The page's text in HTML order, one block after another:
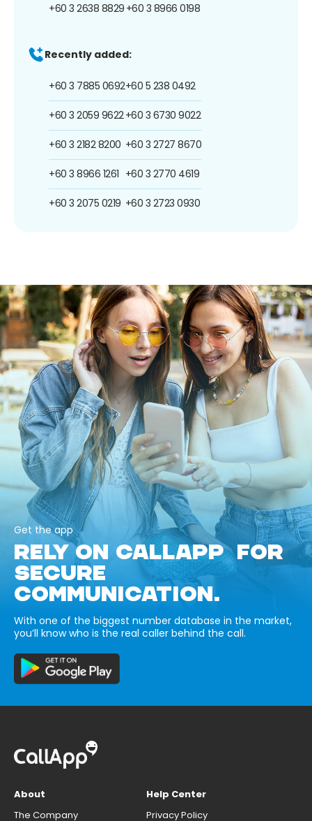
+60 3 2638 8829 +60 3 8966 0198
Recently added:
+60 3 7885 0692
+60 3 2059 9622
+60 3 2182 8200
+60 3 8966 1261
+60 3 2075 0219
+60 5 238 0492
+60 3 6730 9022
+60 3 2727 8670
+60 3 2770 4619
+60 3 2723 0930
Get the app
RELY ON CALLAPP FOR
SECURE
COMMUNICATION.
With one of the biggest number database in the market,
you’ll know who is the real caller behind the call.
About
The Company
Help Center
Privacy Policy